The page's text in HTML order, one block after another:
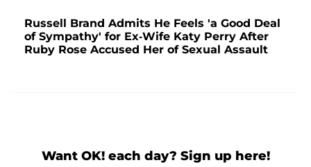
Russell Brand Admits He Feels 'a Good Deal
of Sympathy' for Ex-Wife Katy Perry After
Ruby Rose Accused Her of Sexual Assault
Want OK! each day? Sign up here!